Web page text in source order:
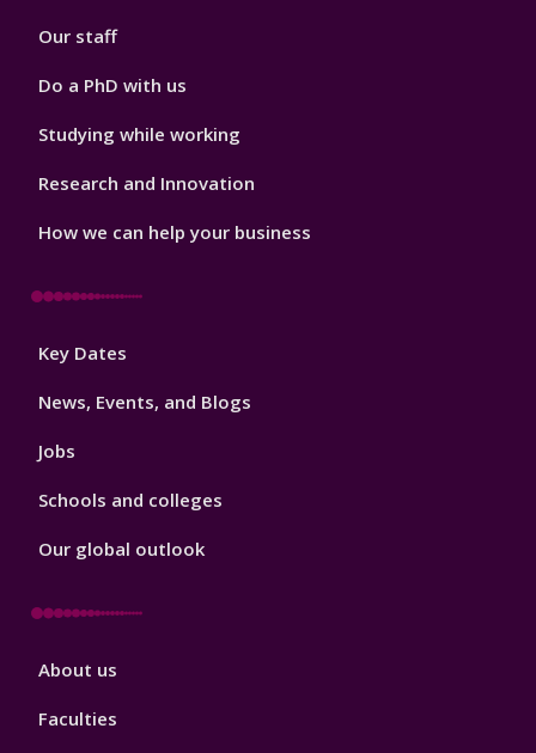
Our staff
Do a PhD with us
Studying while working
Research and Innovation
How we can help your business
Footer
Key Dates
News, Events, and Blogs
Jobs
Schools and colleges
Our global outlook
Footer
About us
Faculties